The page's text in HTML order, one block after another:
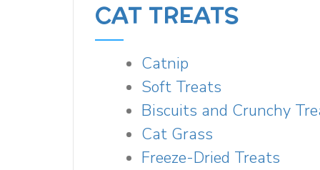
CAT TREATS
Catnip
Soft Treats
Biscuits and Crunchy
Cat Grass
Freeze-Dried Treats